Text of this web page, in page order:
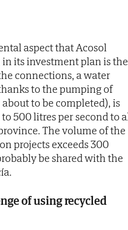
aspect that Acosol
its investment plan is the
connections, a water
to the pumping of
to be completed), is
500 litres per second to
The volume of the
projects exceeds 300
be shared with the
of using recycled